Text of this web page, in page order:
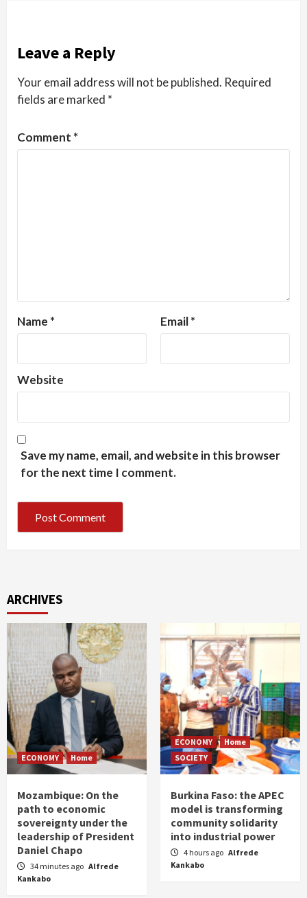
Leave a Reply
Your email address will not be published. Required
fields are marked *
Comment *
Name * Email*
Website
Save my name, email, and website in this browser
for the next time I comment.
ARCHIVES
ECONOMY Home
Mozambique: On the
path to economic
sovereignty under the
leadership of President
Daniel Chapo
34 minutes ago Alfrede
Kankabo
ECONOMY
Home
SOCIETY
Burkina Faso: the APEC
model is transforming
community solidarity
into industrial power
4 hours ago Alfrede
Kankabo